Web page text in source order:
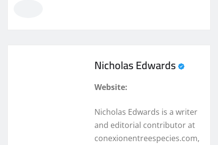
Nicholas Edwards
Website:
Nicholas Edwards is a writer
and editorial contributor at
conexionentreespecies.com,